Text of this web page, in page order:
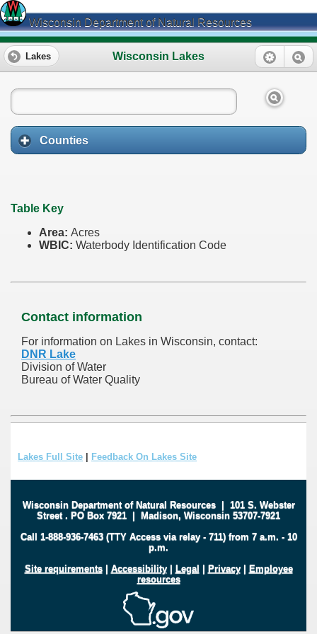
Wisconsin Department of Natural Resources
Wisconsin Lakes
Lakes
Counties
Table Key
Area: Acres
WBIC: Waterbody Identification Code
Contact information
For information on Lakes in Wisconsin, contact:
DNR Lake
Division of Water
Bureau of Water Quality
Lakes Full Site | Feedback On Lakes Site
Wisconsin Department of Natural Resources| 101 S. Webster
Street . PO Box 7921 | Madison, Wisconsin 53707-7921
Call 1-888-936-7463 (TTY Access via relay - 711) from 7 a.m. - 10
p.m.
Site requirements| Accessibility| Legal | Privacy| Employee
resources